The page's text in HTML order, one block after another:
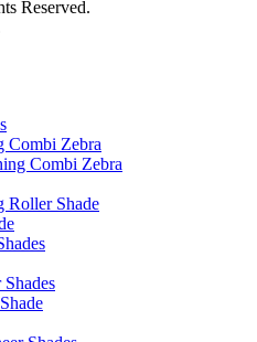
Reserved.
Combi Zebra
Combi Zebra
Roller Shade